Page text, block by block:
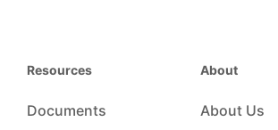
Resources
Documents
About
About Us